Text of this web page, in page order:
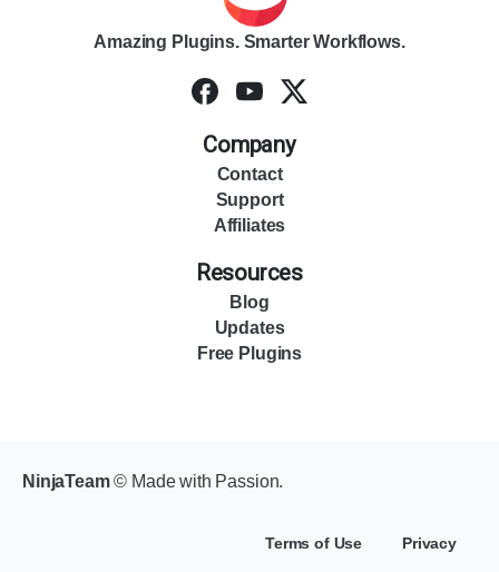
Amazing Plugins. Smarter Workflows.
Company
Contact
Support
Affiliates
Resources
Blog
Updates
Free Plugins
NinjaTeam© Made with Passion.
Terms of Use Privacy